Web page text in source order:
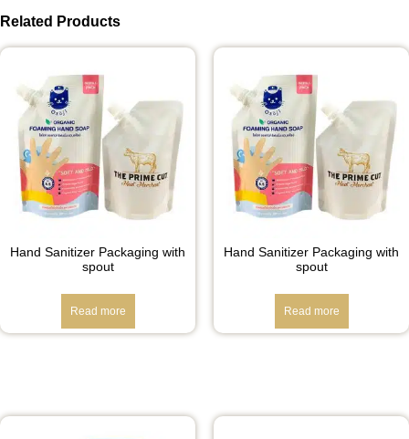
Related Products
Hand Sanitizer Packaging with
spout
Read more
Hand Sanitizer Packaging with
spout
Read more